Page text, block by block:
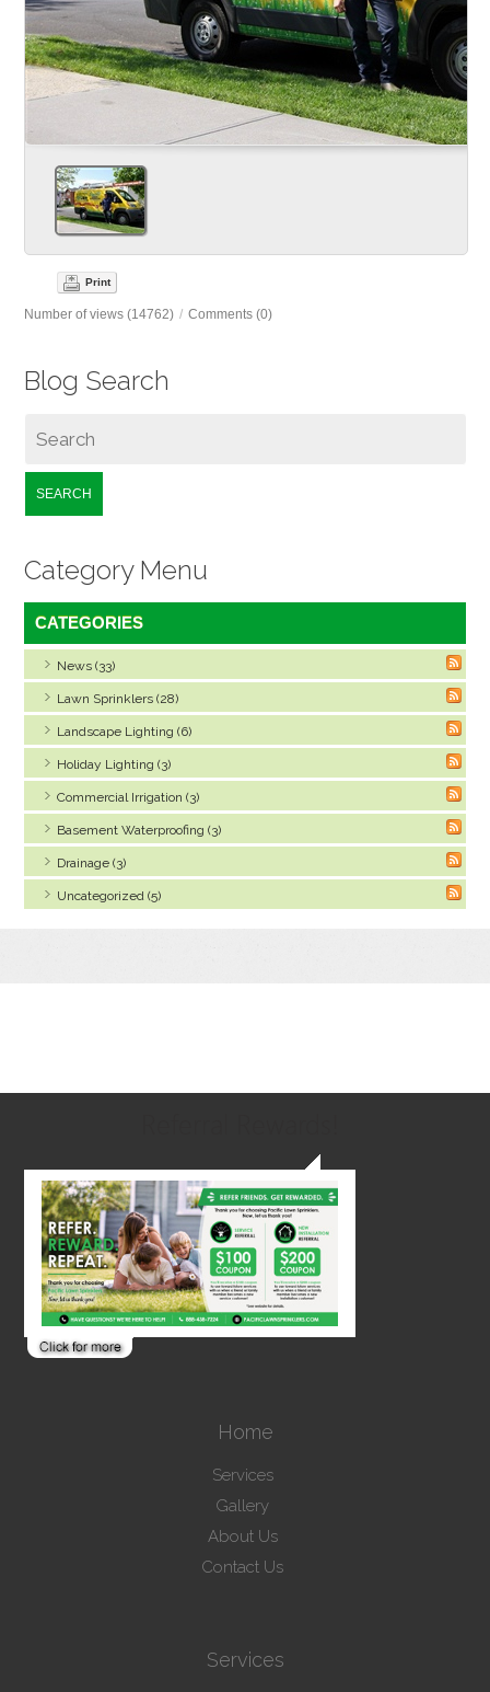
Print
Number of views (14762) / Comments (0)
Blog Search
SEARCH
Category Menu
CATEGORIES
News (33)
Lawn Sprinklers (28)
Landscape Lighting (6)
Holiday Lighting (3)
Commercial Irrigation (3)
Basement Waterproofing (3)
Drainage (3)
Uncategorized (5)
Home
Services
Gallery
About Us
Contact Us
Services